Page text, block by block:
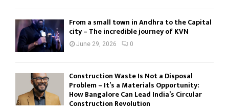
From a small town in Andhra to the Capital
city – The incredible journey of KVN
June 29, 2026 0
Construction Waste Is Not a Disposal
Problem – It’s a Materials Opportunity:
How Bangalore Can Lead India’s Circular
Construction Revolution